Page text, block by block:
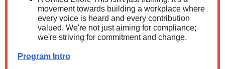
movement towards building a workplace where
every voice is heard and every contribution
valued. We're not just aiming for compliance;
we're striving for commitment and change.
Program Intro